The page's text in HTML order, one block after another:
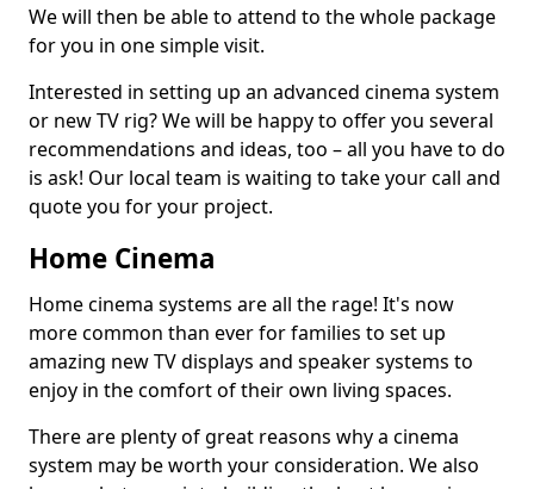
We will then be able to attend to the whole package
for you in one simple visit.
Interested in setting up an advanced cinema system
or new TV rig? We will be happy to offer you several
recommendations and ideas, too – all you have to do
is ask! Our local team is waiting to take your call and
quote you for your project.
Home Cinema
Home cinema systems are all the rage! It's now
more common than ever for families to set up
amazing new TV displays and speaker systems to
enjoy in the comfort of their own living spaces.
There are plenty of great reasons why a cinema
system may be worth your consideration. We also